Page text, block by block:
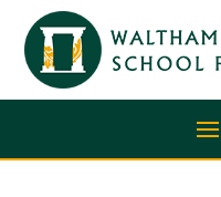
Skip to content ↓